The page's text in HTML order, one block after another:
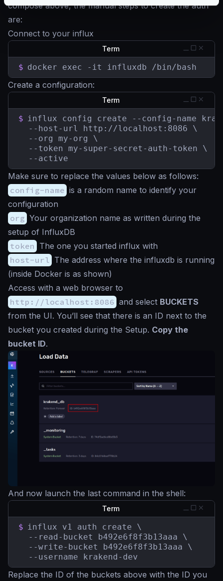
compose above, the manual steps to create the auth
are:
Connect to your influx
Term
$ docker exec -it influxdb /bin/bash
Create a configuration:
Term
$ influx config create --config-name
  --host-url http://localhost:8086 \
  --org my-org \
  --token my-super-secret-auth-token \
  --active
Make sure to replace the values below as follows:
config-name is a random name to identify your
configuration
org Your organization name as written during the
setup of InfluxDB
token The one you started influx with
host-url The address where the influxdb is running
(inside Docker is as shown)
Access with a web browser to
http://localhost:8086 and select BUCKETS
from the UI. You’ll see that there is an ID next to the
bucket you created during the Setup. Copy the
bucket ID.
And now launch the last command in the shell:
Term
$ influx v1 auth create \
  --read-bucket b492e6f8f3b13aaa \
  --write-bucket b492e6f8f3b13aaa \
  --username krakend-dev
Replace the ID of the buckets above with the ID you